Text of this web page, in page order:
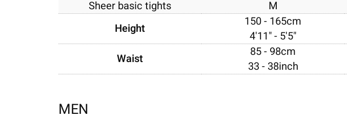
Sheer basic tights
M
Height
150 - 165cm
4'11" - 5'5"
Waist
85 - 98cm
33 - 38inch
MEN